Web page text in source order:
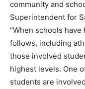
community and
Superintendent for
“When schools
follows, including
those involved
highest levels. One
students are